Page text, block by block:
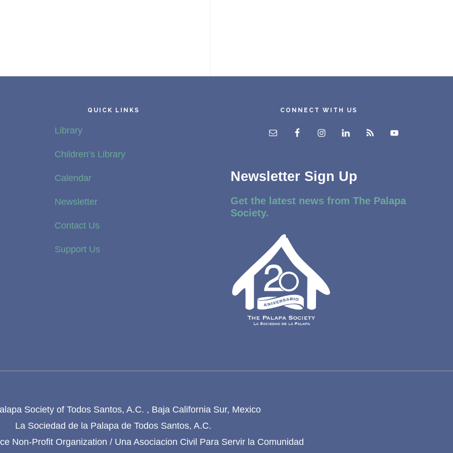
QUICK LINKS
Library
Children’s Library
Calendar
Newsletter
Contact Us
Support Us
CONNECT WITH US
Newsletter Sign Up
Get the latest news from The Palapa
Society.
Society of Todos Santos, A.C. , Baja California Sur, Mexico
La Sociedad de la Palapa de Todos Santos, A.C.
Non-Profit Organization / Una Asociacion Civil Para Servir la Comunidad